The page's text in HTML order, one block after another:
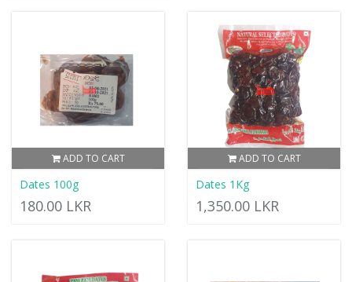
ADD TO CART
Dates 100g
180.00 LKR
ADD TO CART
Dates 1Kg
1,350.00 LKR